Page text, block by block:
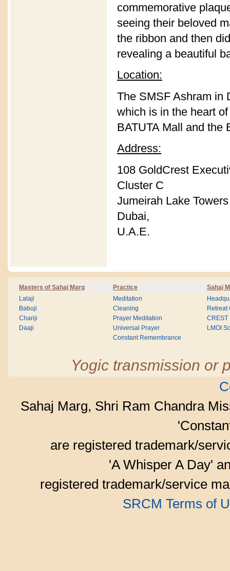
commemorative
seeing their beloved
the ribbon and then
revealing a beautiful
Location:
The SMSF Ashram in
which is in the heart
BATUTA Mall and the
Address:
108 GoldCrest
Cluster C
Jumeirah Lake
Dubai,
U.A.E.
Masters of Sahaj Marg Practice Sahaj
Lalaji
Babuji
Chariji
Daaji
Meditation
Cleaning
Prayer Meditation
Universal Prayer
Constant Remembrance
Retreat
CREST
LMOI
Yogic transmission or
Sahaj Marg, Shri Ram Chandra
are registered trademark/
'A Whisper A Day'
registered trademark/service
SRCM Terms of